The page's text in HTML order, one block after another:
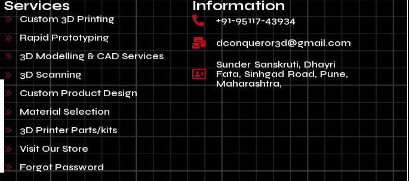
Services
Custom 3D Printing
Rapid Prototyping
3D Modelling & CAD Services
3D Scanning
Custom Product Design
Material Selection
3D Printer Parts/kits
Visit Our Store
Forgot Password
Information
+91-95117-43934
dconqueror3d@gmail.com
Sunder Sanskruti, Dhayri
Fata, Sinhgad Road, Pune,
Maharashtra,